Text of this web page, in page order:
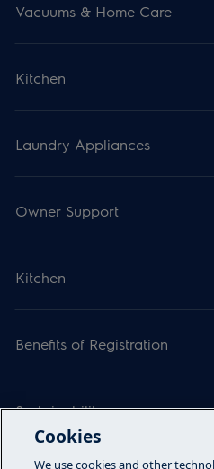
Vacuums & Home Care
Kitchen
Laundry Appliances
Owner Support
Kitchen
Benefits of Registration
Sustainability
Cookies
We use cookies and other